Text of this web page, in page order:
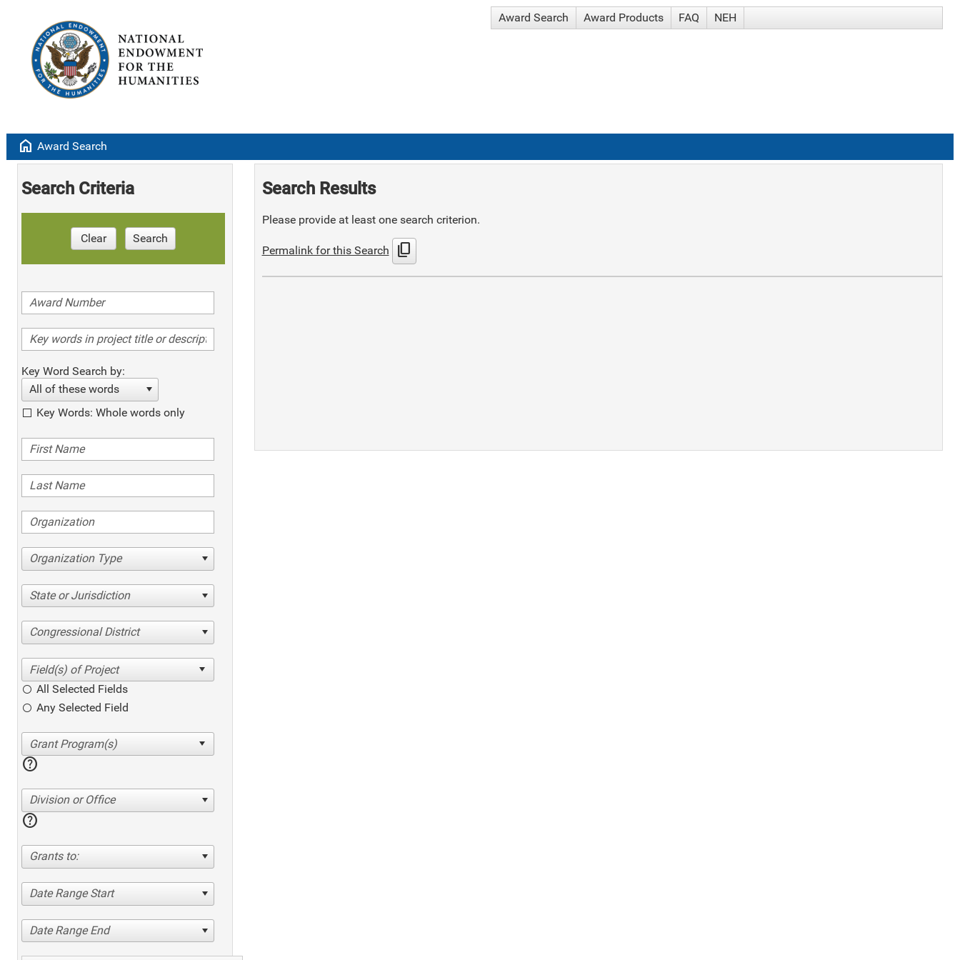
Award Search Award Products FAQ NEH
home Award Search
Search Criteria
Clear Search
Key Word Search by:
All of these words
Key Words: Whole words only
Organization Type
State or Jurisdiction
Congressional District
All Selected Fields
Any Selected Field
help
Division or Office
help
Grants to:
Date Range Start
Date Range End
Search Results
Please provide at least one search criterion.
Permalink for this Search content_copy